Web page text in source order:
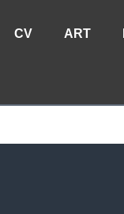
CV ART